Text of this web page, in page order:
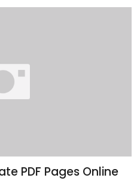
PDF Pages Online